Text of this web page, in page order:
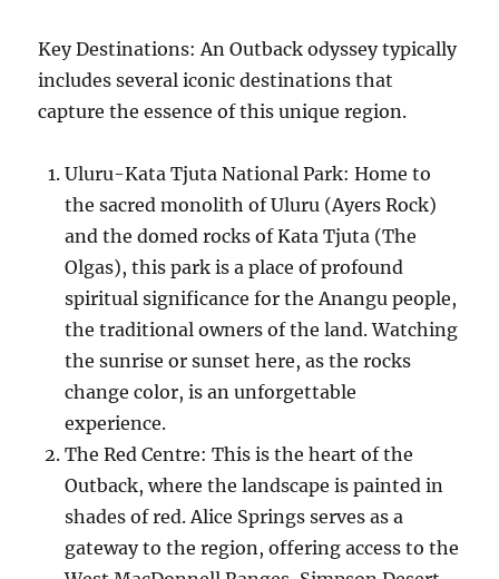
Key Destinations: An Outback odyssey typically
includes several iconic destinations that
capture the essence of this unique region.
Uluru-Kata Tjuta National Park: Home to
the sacred monolith of Uluru (Ayers Rock)
and the domed rocks of Kata Tjuta (The
Olgas), this park is a place of profound
spiritual significance for the Anangu people,
the traditional owners of the land. Watching
the sunrise or sunset here, as the rocks
change color, is an unforgettable
experience.
The Red Centre: This is the heart of the
Outback, where the landscape is painted in
shades of red. Alice Springs serves as a
gateway to the region, offering access to the